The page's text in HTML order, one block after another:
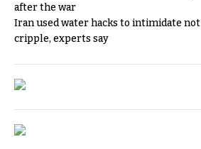
after the war
Iran used water hacks to intimidate not
cripple, experts say